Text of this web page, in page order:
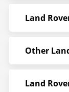
Land
Other
Land